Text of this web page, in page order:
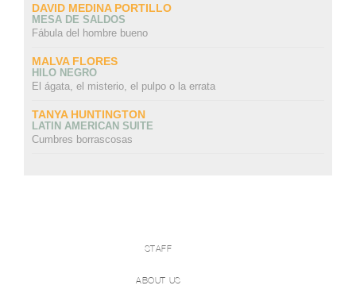
DAVID MEDINA PORTILLO
MESA DE SALDOS
Fábula del hombre bueno
MALVA FLORES
HILO NEGRO
El ágata, el misterio, el pulpo o la errata
TANYA HUNTINGTON
LATIN AMERICAN SUITE
Cumbres borrascosas
STAFF
ABOUT US